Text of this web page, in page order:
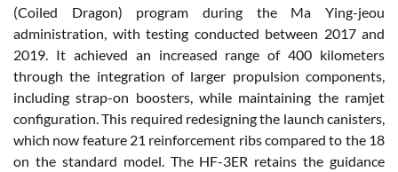
(Coiled Dragon) program during the Ma Ying-jeou
administration, with testing conducted between 2017 and
2019. It achieved an increased range of 400 kilometers
through the integration of larger propulsion components,
including strap-on boosters, while maintaining the ramjet
configuration. This required redesigning the launch canisters,
which now feature 21 reinforcement ribs compared to the 18
on the standard model. The HF-3ER retains the guidance